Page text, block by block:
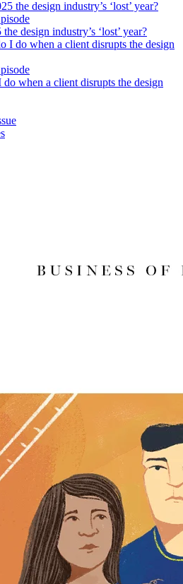
design industry’s ‘lost’ year?
when a client disrupts the design